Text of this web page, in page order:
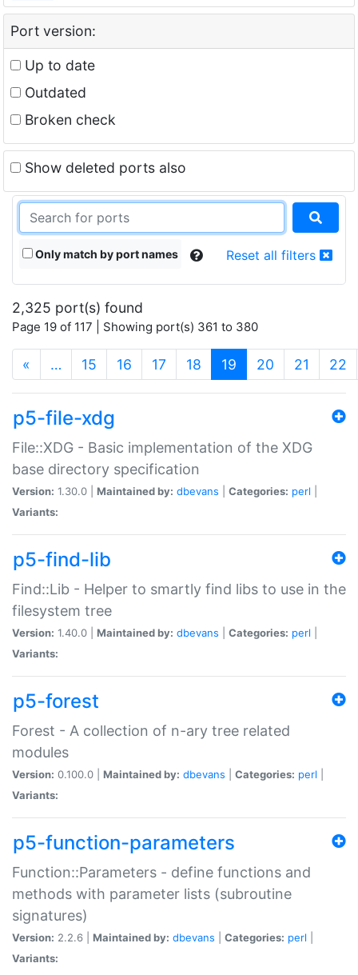
Port version:
Up to date
Outdated
Broken check
Show deleted ports also
Only match by port names Reset all filters
2,325 port(s) found
Page 19 of 117 | Showing port(s) 361 to 380
« … 15 16 17 18 19 (current)
20 21 22
p5-file-xdg
File::XDG - Basic implementation of the XDG
base directory specification
Version: 1.30.0 | Maintained by: dbevans Categories: perl
Variants:
p5-find-lib
Find::Lib - Helper to smartly find libs to use in the
filesystem tree
Version: 1.40.0 | Maintained by: dbevans Categories: perl
Variants:
p5-forest
Forest - A collection of n-ary tree related
modules
Version: 0.100.0 | Maintained by: dbevans Categories: perl
Variants:
p5-function-parameters
Function::Parameters - define functions and
methods with parameter lists (subroutine
signatures)
Version: 2.2.6 | Maintained by: dbevans Categories: perl
Variants: